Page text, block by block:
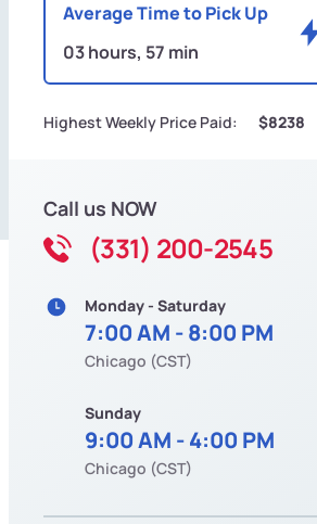
Average Time to Pick Up
03 hours, 57 min
Highest Weekly Price Paid: $8238
Call us NOW
(331) 200-2545
Monday - Saturday
7:00 AM - 8:00 PM
Chicago (CST)
Sunday
9:00 AM - 4:00 PM
Chicago (CST)